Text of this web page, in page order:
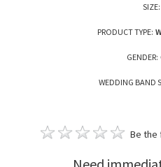
SIZE:
PRODUCT TYPE:
GENDER:
WEDDING BAND
Be